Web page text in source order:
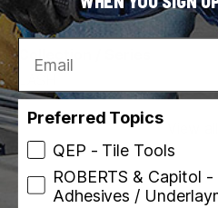
010306011471
Email
Preferred Topics
QEP - Tile Tools
ROBERTS & Capitol
Adhesives /